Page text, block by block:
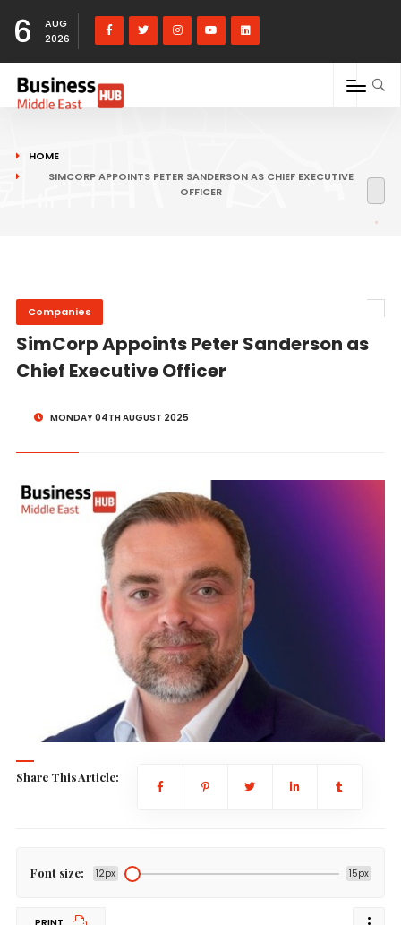
6
AUG
2026
HOME
SIMCORP APPOINTS PETER SANDERSON AS CHIEF EXECUTIVE
OFFICER
Companies
SimCorp Appoints Peter Sanderson as
Chief Executive Officer
MONDAY 04TH AUGUST 2025
Share This Article:
Font size: 12px 15px